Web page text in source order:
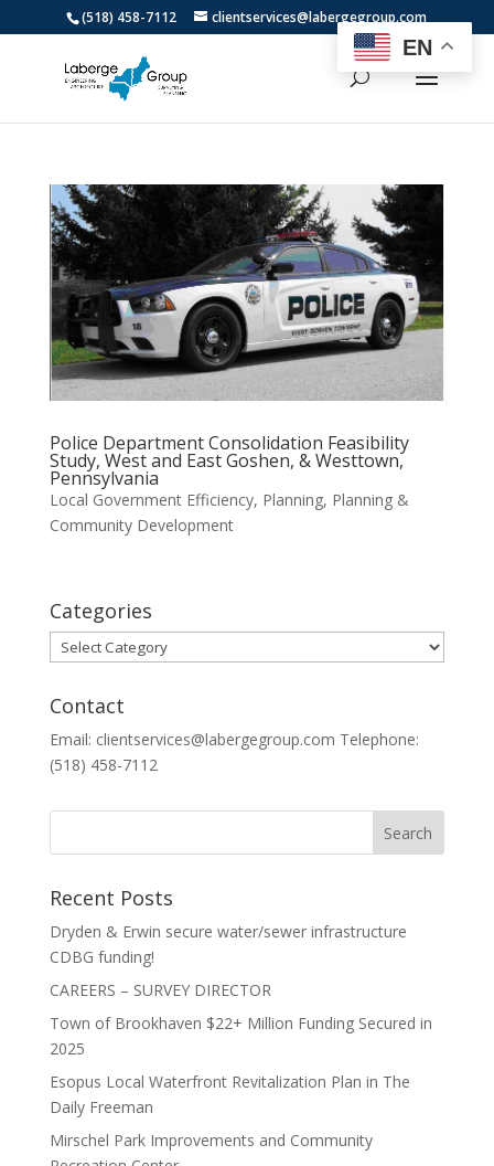
(518) 458-7112 clientservices@labergegroup.com
Police Department Consolidation Feasibility
Study, West and East Goshen, & Westtown,
Pennsylvania
Local Government Efficiency, Planning, Planning &
Community Development
Categories
Categories
Contact
Email: clientservices@labergegroup.com Telephone:
(518) 458-7112
Recent Posts
Dryden & Erwin secure water/sewer infrastructure
CDBG funding!
CAREERS – SURVEY DIRECTOR
Town of Brookhaven $22+ Million Funding Secured in
2025
Esopus Local Waterfront Revitalization Plan in The
Daily Freeman
Mirschel Park Improvements and Community
EN